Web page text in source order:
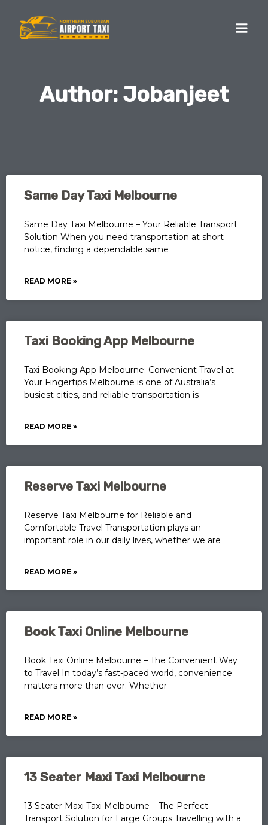
Author: Jobanjeet
Same Day Taxi Melbourne
Same Day Taxi Melbourne – Your Reliable Transport
Solution When you need transportation at short
notice, finding a dependable same
READ MORE »
Taxi Booking App Melbourne
Taxi Booking App Melbourne: Convenient Travel at
Your Fingertips Melbourne is one of Australia’s
busiest cities, and reliable transportation is
READ MORE »
Reserve Taxi Melbourne
Reserve Taxi Melbourne for Reliable and
Comfortable Travel Transportation plays an
important role in our daily lives, whether we are
READ MORE »
Book Taxi Online Melbourne
Book Taxi Online Melbourne – The Convenient Way
to Travel In today’s fast-paced world, convenience
matters more than ever. Whether
READ MORE »
13 Seater Maxi Taxi Melbourne
13 Seater Maxi Taxi Melbourne – The Perfect
Transport Solution for Large Groups Travelling with a